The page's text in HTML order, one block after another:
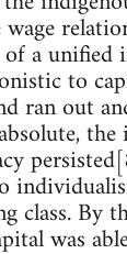
a unified
to
ran out
class. By
was